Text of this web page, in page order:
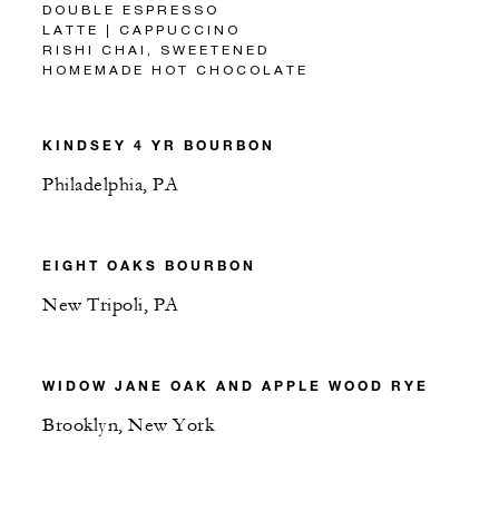
DOUBLE ESPRESSO
LATTE | CAPPUCCINO
RISHI CHAI, SWEETENED
HOMEMADE HOT CHOCOLATE
KINDSEY 4 YR BOURBON
Philadelphia, PA
EIGHT OAKS BOURBON
New Tripoli, PA
WIDOW JANE OAK AND APPLE WOOD RYE
Brooklyn, New York